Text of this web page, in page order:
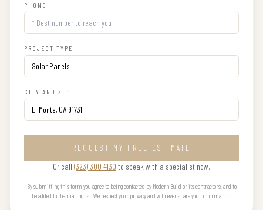
PHONE
PROJECT TYPE
CITY AND ZIP
REQUEST MY FREE ESTIMATE
Or call (323) 300 4130 to speak with a specialist now.
By submitting this form you agree to being contacted by Modern Build or its contractors, and to
be added to the mailing list. We respect your privacy and will never share your information.